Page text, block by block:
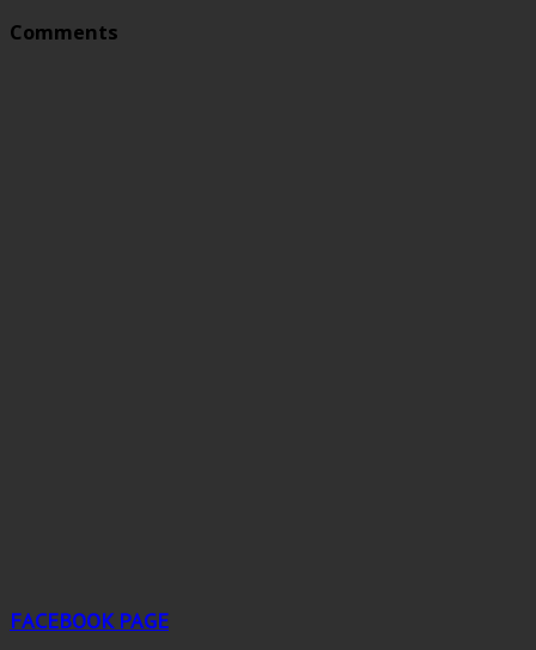
Comments
FACEBOOK PAGE